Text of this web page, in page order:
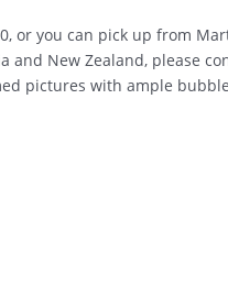
you can pick up from
New Zealand, please
pictures with ample